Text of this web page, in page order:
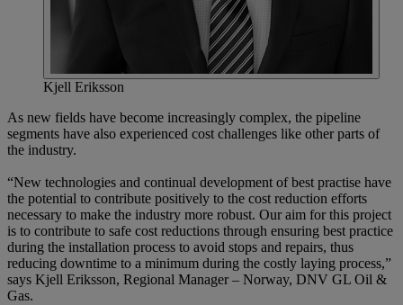
Kjell Eriksson
As new fields have become increasingly complex, the pipeline
segments have also experienced cost challenges like other parts of
the industry.
“New technologies and continual development of best practise have
the potential to contribute positively to the cost reduction efforts
necessary to make the industry more robust. Our aim for this project
is to contribute to safe cost reductions through ensuring best practice
during the installation process to avoid stops and repairs, thus
reducing downtime to a minimum during the costly laying process,”
says Kjell Eriksson, Regional Manager – Norway, DNV GL Oil &
Gas.